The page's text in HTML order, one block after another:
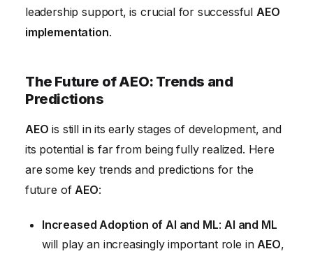
leadership support, is crucial for successful AEO
implementation.
The Future of AEO: Trends and
Predictions
AEO is still in its early stages of development, and
its potential is far from being fully realized. Here
are some key trends and predictions for the
future ofAEO:
Increased Adoption of AI and ML:AI and ML
will play an increasingly important role inAEO,